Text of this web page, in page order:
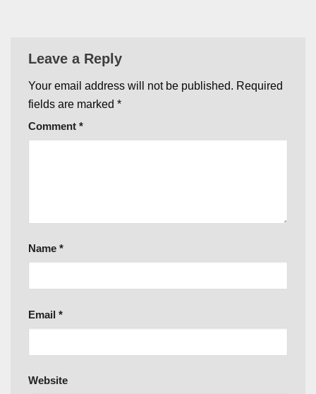
Leave a Reply
Your email address will not be published. Required
fields are marked *
Comment *
Name *
Email *
Website